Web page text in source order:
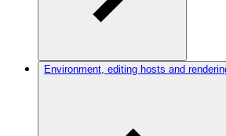
Environment, editing hosts and